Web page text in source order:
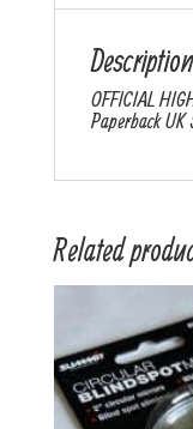
Description
OFFICIAL
Paperback UK
Related